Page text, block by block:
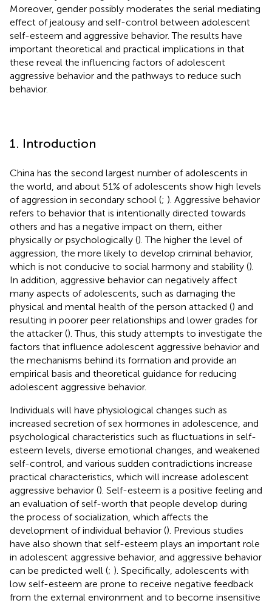
Moreover, gender possibly moderates the serial mediating
effect of jealousy and self-control between adolescent
self-esteem and aggressive behavior. The results have
important theoretical and practical implications in that
these reveal the influencing factors of adolescent
aggressive behavior and the pathways to reduce such
behavior.
1. Introduction
China has the second largest number of adolescents in
the world, and about 51% of adolescents show high levels
of aggression in secondary school (; ). Aggressive behavior
refers to behavior that is intentionally directed towards
others and has a negative impact on them, either
physically or psychologically (). The higher the level of
aggression, the more likely to develop criminal behavior,
which is not conducive to social harmony and stability ().
In addition, aggressive behavior can negatively affect
many aspects of adolescents, such as damaging the
physical and mental health of the person attacked () and
resulting in poorer peer relationships and lower grades for
the attacker (). Thus, this study attempts to investigate the
factors that influence adolescent aggressive behavior and
the mechanisms behind its formation and provide an
empirical basis and theoretical guidance for reducing
adolescent aggressive behavior.
Individuals will have physiological changes such as
increased secretion of sex hormones in adolescence, and
psychological characteristics such as fluctuations in self-
esteem levels, diverse emotional changes, and weakened
self-control, and various sudden contradictions increase
practical characteristics, which will increase adolescent
aggressive behavior (). Self-esteem is a positive feeling and
an evaluation of self-worth that people develop during
the process of socialization, which affects the
development of individual behavior (). Previous studies
have also shown that self-esteem plays an important role
in adolescent aggressive behavior, and aggressive behavior
can be predicted well (; ). Specifically, adolescents with
low self-esteem are prone to receive negative feedback
from the external environment and to become insensitive